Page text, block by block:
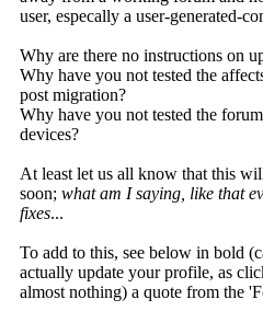
user, especally a user-generated-
Why are there no instructions on
Why have you not tested the
post migration?
Why have you not tested the
devices?
At least let us all know that this
soon; what am I saying, like that
fixes...
To add to this, see below in bold
actually update your profile, as
almost nothing) a quote from the